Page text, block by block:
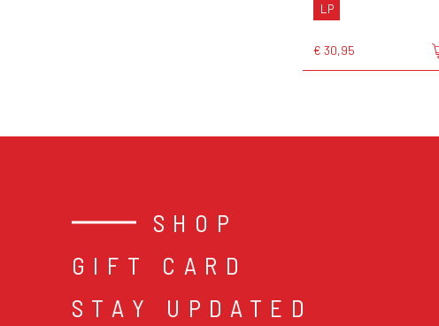
LP
€ 30,95
SHOP
GIFT CARD
STAY UPDATED